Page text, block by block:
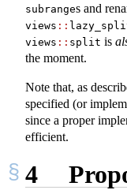
subranges and
views ::
views :: split is
the moment.
Note that, as
specified (or
since a proper
efficient.
4